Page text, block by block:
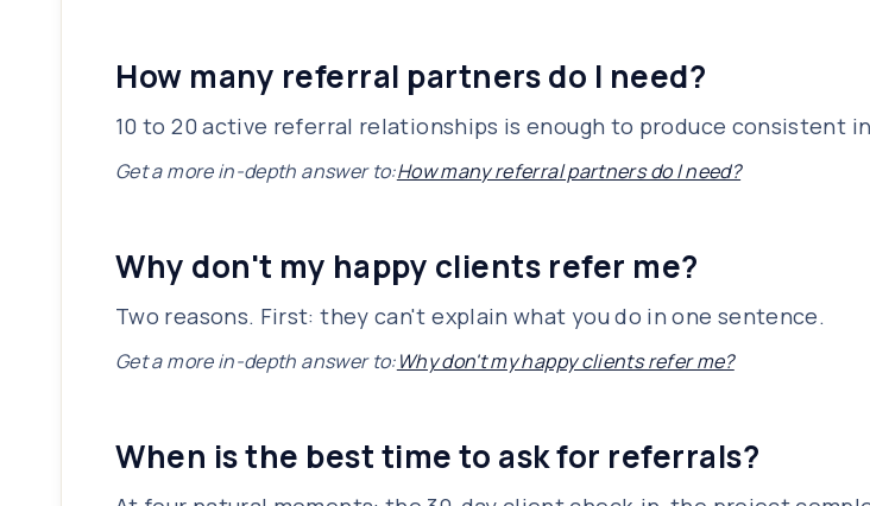
How many referral partners do I need?
10 to 20 active referral relationships is enough to produce consistent
Get a more in-depth answer to:How many referral partners do I need?
Why don't my happy clients refer me?
Two reasons. First: they can't explain what you do in one sentence.
Get a more in-depth answer to:Why don't my happy clients refer me?
When is the best time to ask for referrals?